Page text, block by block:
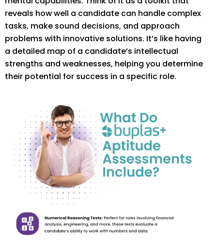
reveals how well a candidate can handle complex
tasks, make sound decisions, and approach
problems with innovative solutions. It’s like having
a detailed map of a candidate’s intellectual
strengths and weaknesses, helping you determine
their potential for success in a specific role.